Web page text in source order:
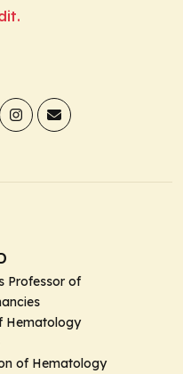
Professor of
Hematology
of Hematology